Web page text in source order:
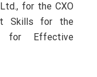
for the CXO
Skills for the
for Effective